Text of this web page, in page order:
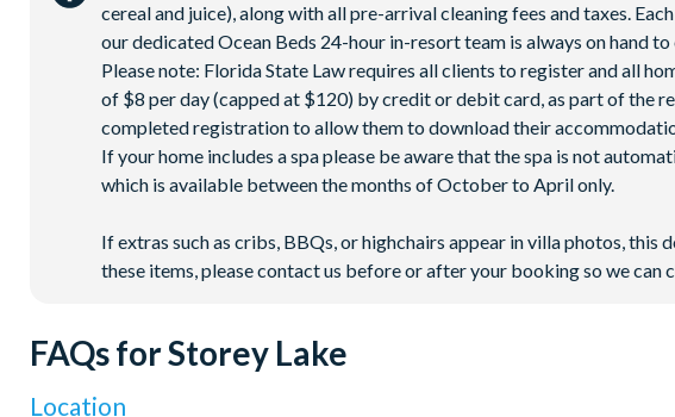
cereal and juice), along with all pre-arrival cleaning fees and taxes.
our dedicated Ocean Beds 24-hour in-resort team is always on hand
Please note: Florida State Law requires all clients to register and all
of $8 per day (capped at $120) by credit or debit card, as part of the
completed registration to allow them to download their
If your home includes a spa please be aware that the spa is not
which is available between the months of October to April only.
If extras such as cribs, BBQs, or highchairs appear in villa photos,
these items, please contact us before or after your booking so we can
FAQs for Storey Lake
Location